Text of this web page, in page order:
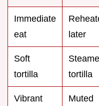
Immediate
eat
later
Soft
tortilla
tortilla
Vibrant
Muted